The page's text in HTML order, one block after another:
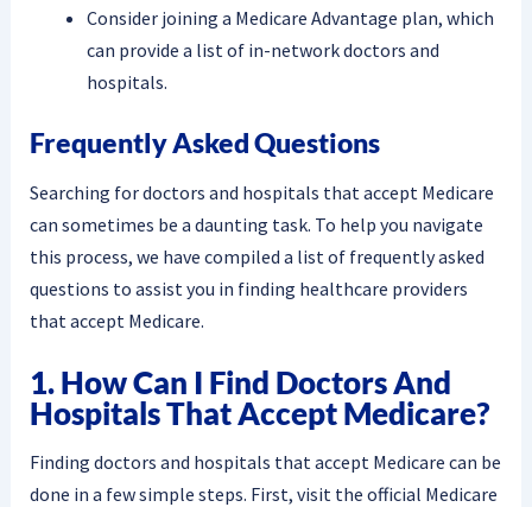
Consider joining a Medicare Advantage plan, which
can provide a list of in-network doctors and
hospitals.
Frequently Asked Questions
Searching for doctors and hospitals that accept Medicare
can sometimes be a daunting task. To help you navigate
this process, we have compiled a list of frequently asked
questions to assist you in finding healthcare providers
that accept Medicare.
1. How Can I Find Doctors And
Hospitals That Accept Medicare?
Finding doctors and hospitals that accept Medicare can be
done in a few simple steps. First, visit the official Medicare